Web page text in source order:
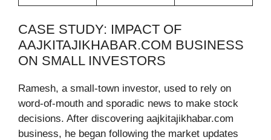
CASE STUDY: IMPACT OF
AAJKITAJIKHABAR.COM BUSINESS
ON SMALL INVESTORS
Ramesh, a small-town investor, used to rely on
word-of-mouth and sporadic news to make stock
decisions. After discovering aajkitajikhabar.com
business, he began following the market updates